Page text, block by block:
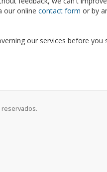
our online contact form or by
our services before you